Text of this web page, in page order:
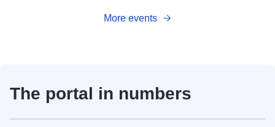
More events
The portal in numbers